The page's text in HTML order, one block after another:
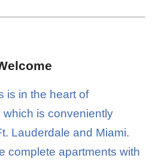
is in the heart of
is conveniently
Lauderdale and Miami.
complete apartments with